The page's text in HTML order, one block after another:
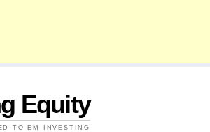
Equity
TO EM INVESTING